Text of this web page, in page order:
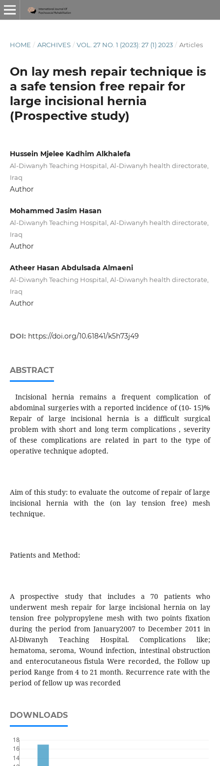
HOME / ARCHIVES / VOL. 27 NO. 1 (2023): 27 (1) 2023 / Articles
On lay mesh repair technique is
a safe tension free repair for
large incisional hernia
(Prospective study)
Hussein Mjelee Kadhim Alkhalefa
Al-Diwanyh Teaching Hospital, Al-Diwanyh health directorate,
Iraq
Author
Mohammed Jasim Hasan
Al-Diwanyh Teaching Hospital, Al-Diwanyh health directorate,
Iraq
Author
Atheer Hasan Abdulsada Almaeni
Al-Diwanyh Teaching Hospital, Al-Diwanyh health directorate,
Iraq
Author
DOI: https://doi.org/10.61841/k5h73j49
ABSTRACT
Incisional hernia remains a frequent complication of
abdominal surgeries with a reported incidence of (10- 15)%
Repair of large incisional hernia is a difficult surgical
problem with short and long term complications , severity
of these complications are related in part to the type of
operative technique adopted.
Aim of this study: to evaluate the outcome of repair of large
incisional hernia with the (on lay tension free) mesh
technique.
Patients and Method:
A prospective study that includes a 70 patients who
underwent mesh repair for large incisional hernia on lay
tension free polypropylene mesh with two points fixation
during the period from January2007 to December 2011 in
Al-Diwanyh Teaching Hospital. Complications like;
hematoma, seroma, Wound infection, intestinal obstruction
and enterocutaneous fistula Were recorded, the Follow up
period Range from 4 to 21 month. Recurrence rate with the
period of fellow up was recorded
DOWNLOADS